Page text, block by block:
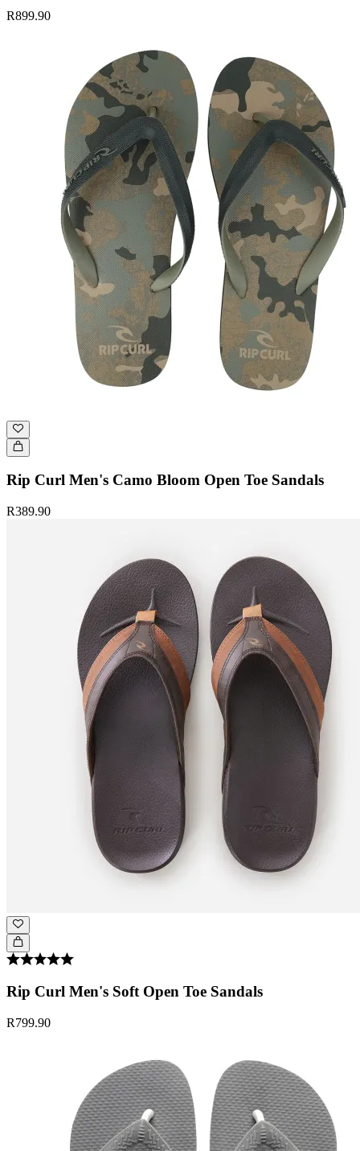
R899.90
Rip Curl Men's Camo Bloom Open Toe Sandals
R389.90
Rip Curl Men's Soft Open Toe Sandals
R799.90